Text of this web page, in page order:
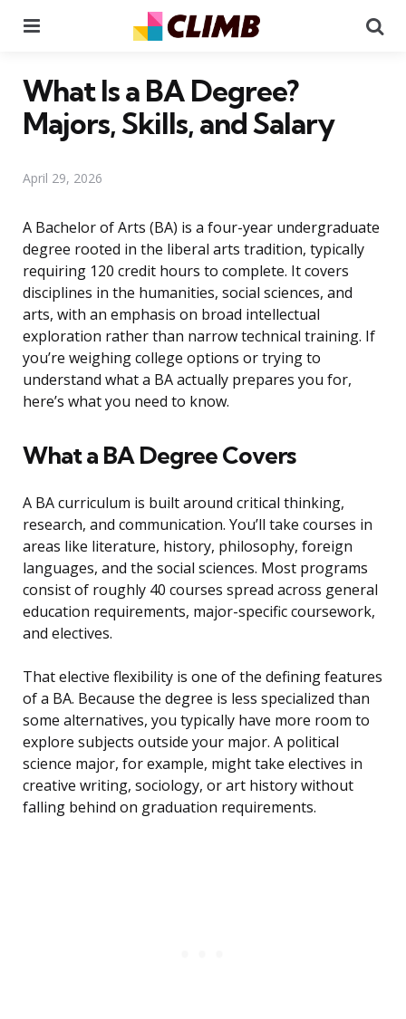
What Is a BA Degree?
Majors, Skills, and Salary
April 29, 2026
A Bachelor of Arts (BA) is a four-year undergraduate
degree rooted in the liberal arts tradition, typically
requiring 120 credit hours to complete. It covers
disciplines in the humanities, social sciences, and
arts, with an emphasis on broad intellectual
exploration rather than narrow technical training. If
you’re weighing college options or trying to
understand what a BA actually prepares you for,
here’s what you need to know.
What a BA Degree Covers
A BA curriculum is built around critical thinking,
research, and communication. You’ll take courses in
areas like literature, history, philosophy, foreign
languages, and the social sciences. Most programs
consist of roughly 40 courses spread across general
education requirements, major-specific coursework,
and electives.
That elective flexibility is one of the defining features
of a BA. Because the degree is less specialized than
some alternatives, you typically have more room to
explore subjects outside your major. A political
science major, for example, might take electives in
creative writing, sociology, or art history without
falling behind on graduation requirements.